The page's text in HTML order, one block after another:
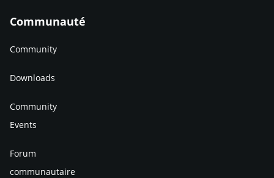
Communauté
Community
Downloads
Community
Events
Forum
communautaire